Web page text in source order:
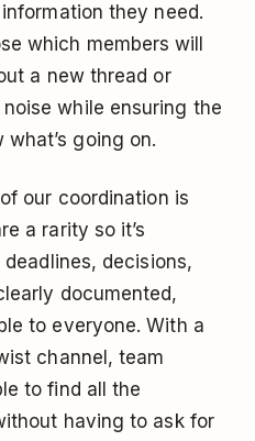
they need.
which members will
a new thread or
while ensuring the
going on.
our coordination is
a rarity so it’s
decisions,
documented,
to everyone. With a
channel, team
to find all the
having to ask for